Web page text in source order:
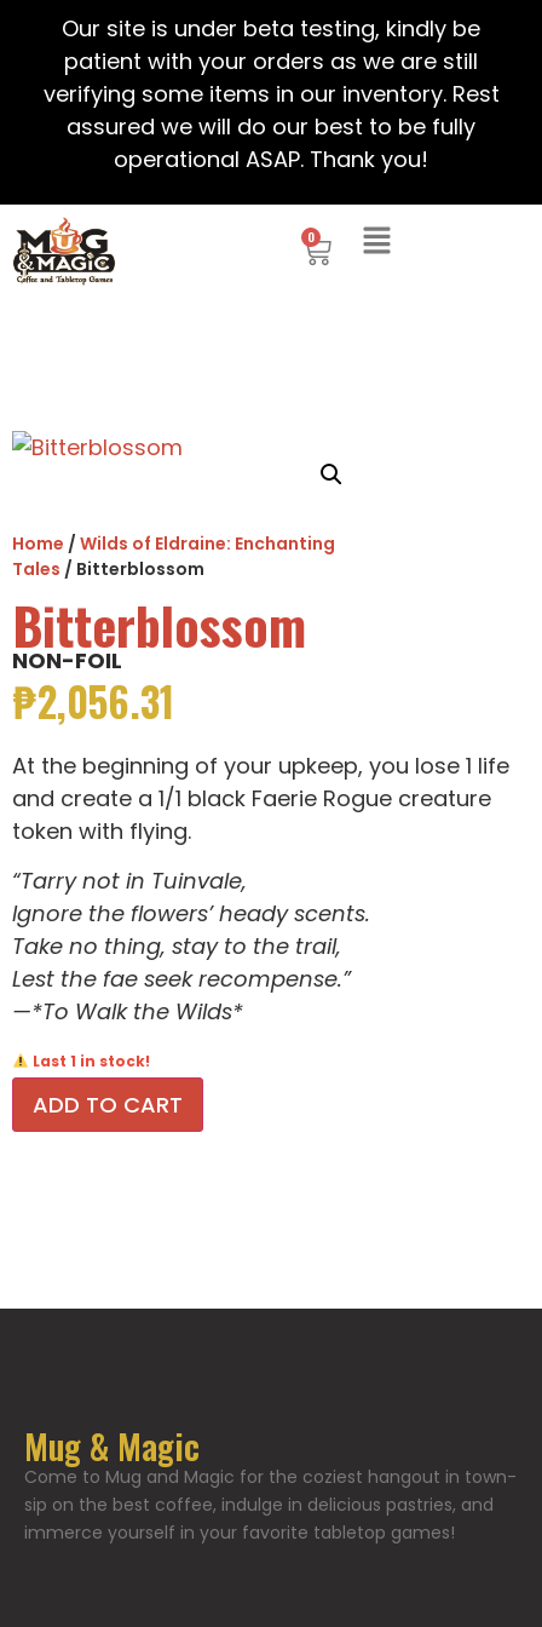
Our site is under beta testing, kindly be
patient with your orders as we are still
verifying some items in our inventory. Rest
assured we will do our best to be fully
operational ASAP. Thank you!
0
Home / Wilds of Eldraine: Enchanting
Tales / Bitterblossom
Bitterblossom
NON-FOIL
₱2,056.31
At the beginning of your upkeep, you lose 1 life
and create a 1/1 black Faerie Rogue creature
token with flying.
“Tarry not in Tuinvale,
Ignore the flowers’ heady scents.
Take no thing, stay to the trail,
Lest the fae seek recompense.”
—*To Walk the Wilds*
Last 1 in stock!
ADD TO CART
Mug & Magic
Come to Mug and Magic for the coziest hangout in town-
sip on the best coffee, indulge in delicious pastries, and
immerce yourself in your favorite tabletop games!